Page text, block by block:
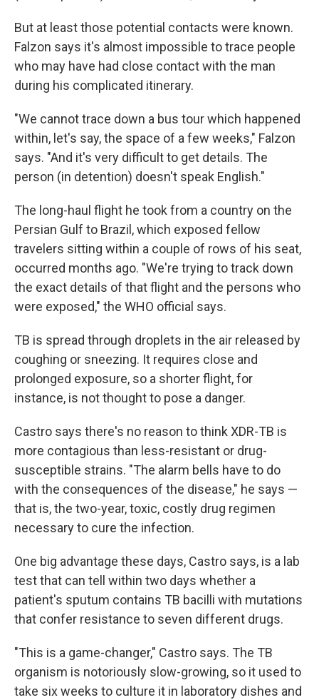
But at least those potential contacts were known.
Falzon says it's almost impossible to trace people
who may have had close contact with the man
during his complicated itinerary.
"We cannot trace down a bus tour which happened
within, let's say, the space of a few weeks," Falzon
says. "And it's very difficult to get details. The
person (in detention) doesn't speak English."
The long-haul flight he took from a country on the
Persian Gulf to Brazil, which exposed fellow
travelers sitting within a couple of rows of his seat,
occurred months ago. "We're trying to track down
the exact details of that flight and the persons who
were exposed," the WHO official says.
TB is spread through droplets in the air released by
coughing or sneezing. It requires close and
prolonged exposure, so a shorter flight, for
instance, is not thought to pose a danger.
Castro says there's no reason to think XDR-TB is
more contagious than less-resistant or drug-
susceptible strains. "The alarm bells have to do
with the consequences of the disease," he says —
that is, the two-year, toxic, costly drug regimen
necessary to cure the infection.
One big advantage these days, Castro says, is a lab
test that can tell within two days whether a
patient's sputum contains TB bacilli with mutations
that confer resistance to seven different drugs.
"This is a game-changer," Castro says. The TB
organism is notoriously slow-growing, so it used to
take six weeks to culture it in laboratory dishes and